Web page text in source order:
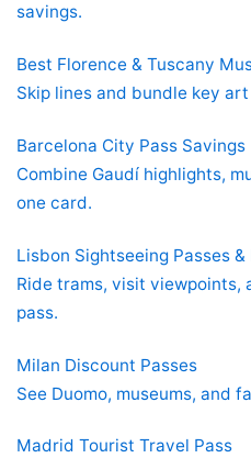
savings.
Best Florence & Tuscany
Skip lines and bundle key
Barcelona City Pass Savings
Combine Gaudí highlights,
one card.
Lisbon Sightseeing Passes
Ride trams, visit viewpoints,
pass.
Milan Discount Passes
See Duomo, museums, and
Madrid Tourist Travel Pass